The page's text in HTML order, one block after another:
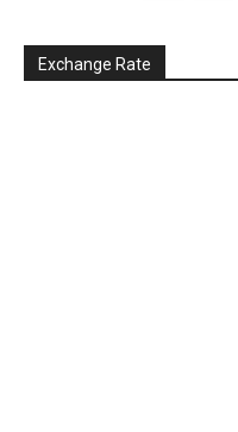
Exchange Rate